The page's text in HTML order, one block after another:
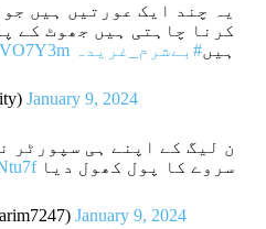
یہ چند ایک عورتیں ہیں
کرنا چاہتی ہیں جھوٹ کے
ہیں#بےشرم_غریدہ
January 9, 2024
ن لیگ کے اپنے ہی سپورٹر
سروے کا پول کھول دیا
January 9, 2024